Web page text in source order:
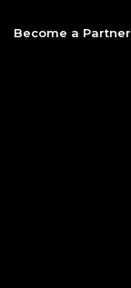
Become a Partner